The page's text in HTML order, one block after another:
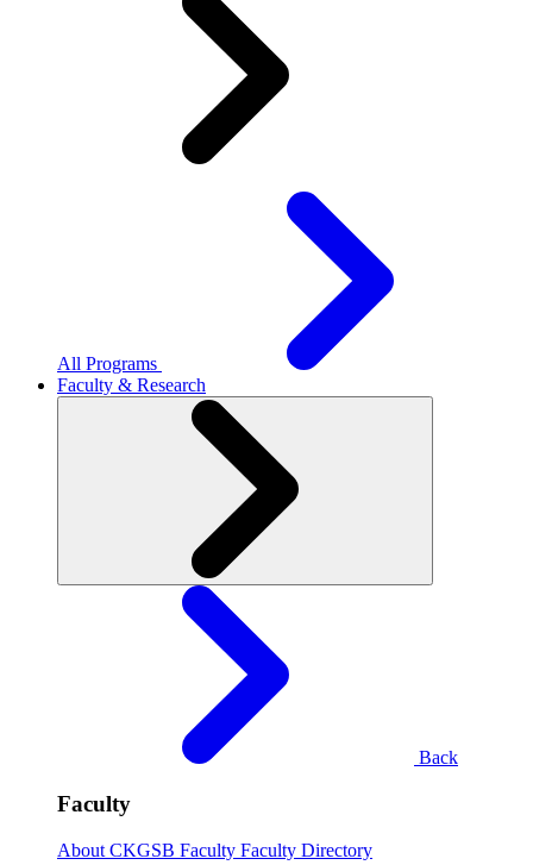
All Programs
Faculty & Research
Back
Faculty
About CKGSB Faculty Faculty Directory